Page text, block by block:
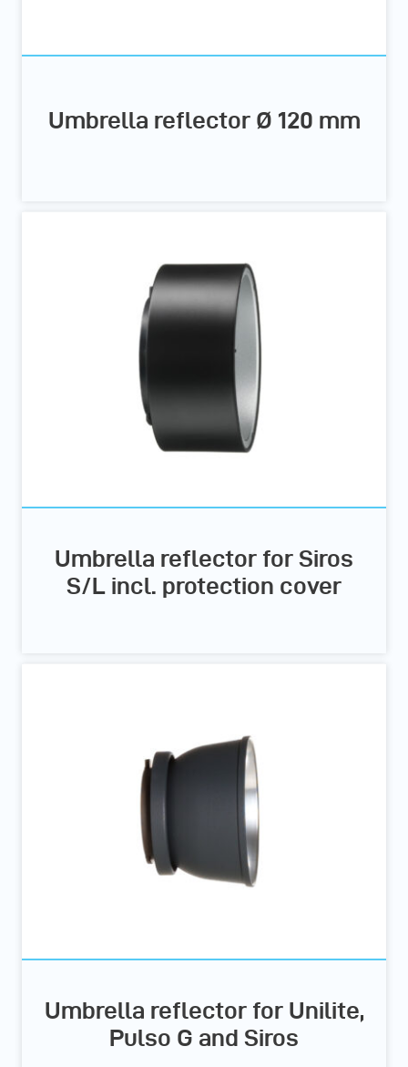
Umbrella reflector Ø 120 mm
Umbrella reflector for Siros
S/L incl. protection cover
Umbrella reflector for Unilite,
Pulso G and Siros